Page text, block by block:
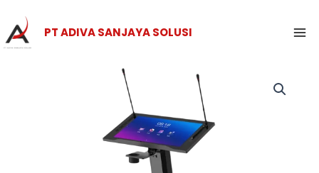
to
content
PT ADIVA SANJAYA SOLUSI